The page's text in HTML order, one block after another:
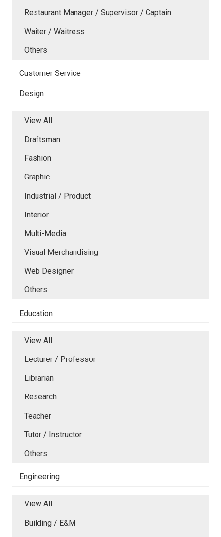
Restaurant Manager / Supervisor / Captain
Waiter / Waitress
Others
Customer Service
Design
View All
Draftsman
Fashion
Graphic
Industrial / Product
Interior
Multi-Media
Visual Merchandising
Web Designer
Others
Education
View All
Lecturer / Professor
Librarian
Research
Teacher
Tutor / Instructor
Others
Engineering
View All
Building / E&M